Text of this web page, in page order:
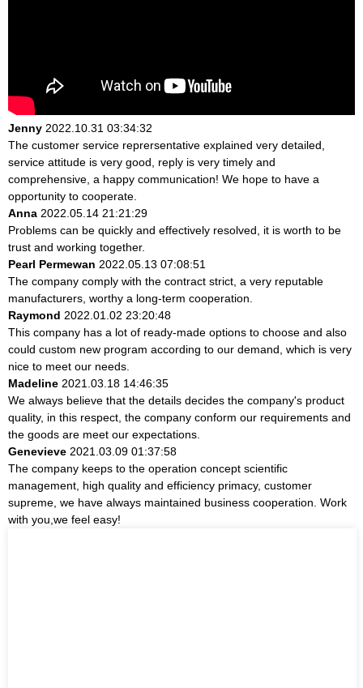
Jenny 2022.10.31 03:34:32
The customer service reprersentative explained very detailed,
service attitude is very good, reply is very timely and
comprehensive, a happy communication! We hope to have a
opportunity to cooperate.
Anna 2022.05.14 21:21:29
Problems can be quickly and effectively resolved, it is worth to be
trust and working together.
Pearl Permewan 2022.05.13 07:08:51
The company comply with the contract strict, a very reputable
manufacturers, worthy a long-term cooperation.
Raymond 2022.01.02 23:20:48
This company has a lot of ready-made options to choose and also
could custom new program according to our demand, which is very
nice to meet our needs.
Madeline 2021.03.18 14:46:35
We always believe that the details decides the company's product
quality, in this respect, the company conform our requirements and
the goods are meet our expectations.
Genevieve 2021.03.09 01:37:58
The company keeps to the operation concept scientific
management, high quality and efficiency primacy, customer
supreme, we have always maintained business cooperation. Work
with you,we feel easy!